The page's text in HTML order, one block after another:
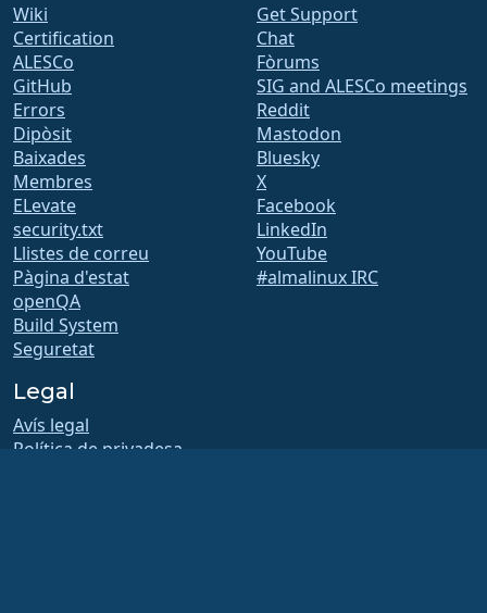
Wiki
Certification
ALESCo
GitHub
Errors
Dipòsit
Baixades
Membres
ELevate
security.txt
Llistes de correu
Pàgina d'estat
openQA
Build System
Seguretat
Get Support
Chat
Fòrums
SIG and ALESCo meetings
Reddit
Mastodon
Bluesky
X
Facebook
LinkedIn
YouTube
#almalinux IRC
Legal
Avís legal
Política de privadesa